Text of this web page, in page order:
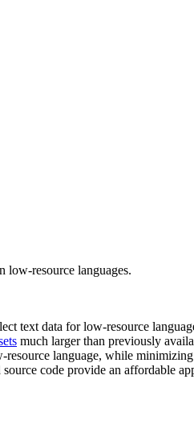
resource languages.
text data for low-resource
much larger than previously
resource language, while minimizing
code provide an affordable